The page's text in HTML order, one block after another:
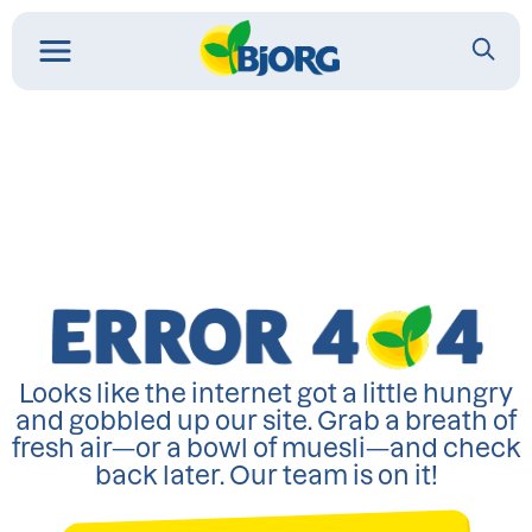
Looks like the internet got a little hungry
and gobbled up our site. Grab a breath of
fresh air—or a bowl of muesli—and check
back later. Our team is on it!